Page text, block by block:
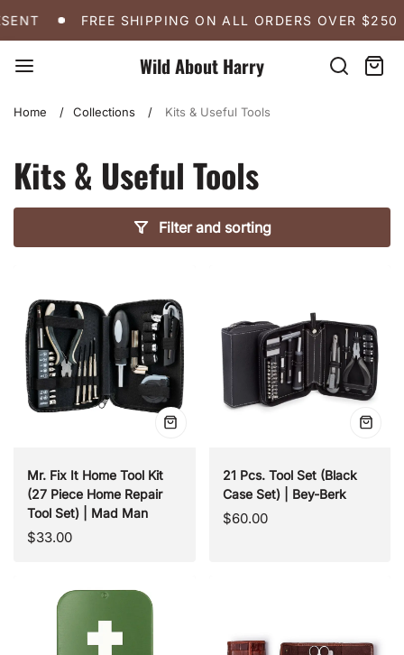
FREE SHIPPING ON ALL ORDERS OVER $250 A
FREE SHIPPING ON ALL ORDERS OVER $250
Wild About Harry SearchCart:
items
Home Collections Kits & Useful Tools
Kits & Useful Tools
Filter and sorting
Quick
Mr. Fix It Home Tool Kit
(27 Piece Home Repair
Tool Set) | Mad Man
Regular
$33.00
Quick
21 Pcs. Tool Set (Black
Case Set) | Bey-Berk
Regular
$60.00